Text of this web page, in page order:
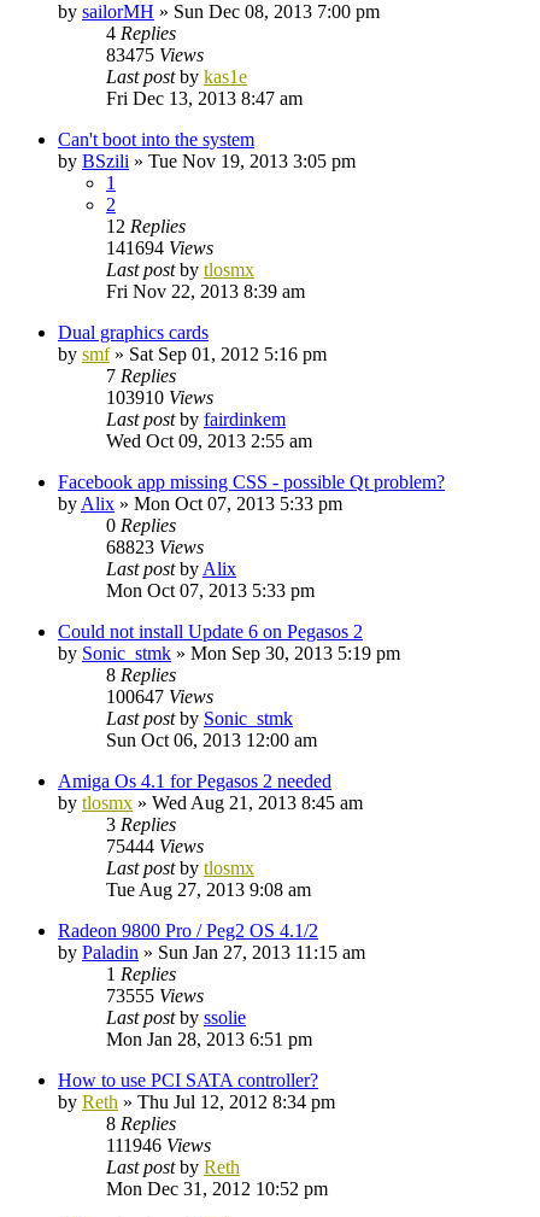
by sailorMH » Sun Dec 08, 2013 7:00 pm
4 Replies
83475 Views
Last postby kas1e
Fri Dec 13, 2013 8:47 am
Can't boot into the system
by BSzili » Tue Nov 19, 2013 3:05 pm
1
2
12 Replies
141694 Views
Last postby tlosmx
Fri Nov 22, 2013 8:39 am
Dual graphics cards
by smf» Sat Sep 01, 2012 5:16 pm
7 Replies
103910 Views
Last postby fairdinkem
Wed Oct 09, 2013 2:55 am
Facebook app missing CSS - possible Qt problem?
by Alix » Mon Oct 07, 2013 5:33 pm
0 Replies
68823 Views
Last postby Alix
Mon Oct 07, 2013 5:33 pm
Could not install Update 6 on Pegasos 2
by Sonic_stmk » Mon Sep 30, 2013 5:19 pm
8 Replies
100647 Views
Last postby Sonic_stmk
Sun Oct 06, 2013 12:00 am
Amiga Os 4.1 for Pegasos 2 needed
by tlosmx » Wed Aug 21, 2013 8:45 am
3 Replies
75444 Views
Last postby tlosmx
Tue Aug 27, 2013 9:08 am
Radeon 9800 Pro / Peg2 OS 4.1/2
by Paladin » Sun Jan 27, 2013 11:15 am
1 Replies
73555 Views
Last postby ssolie
Mon Jan 28, 2013 6:51 pm
How to use PCI SATA controller?
by Reth » Thu Jul 12, 2012 8:34 pm
8 Replies
111946 Views
Last postby Reth
Mon Dec 31, 2012 10:52 pm